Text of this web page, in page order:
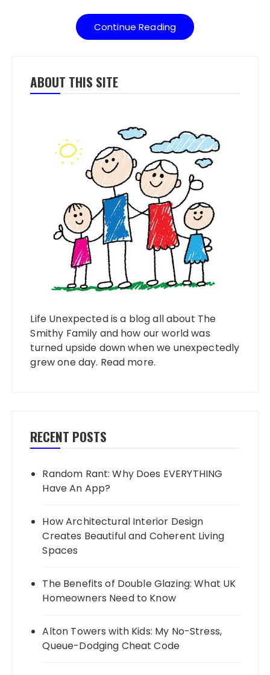
Continue Reading
ABOUT THIS SITE
Life Unexpected is a blog all about The
Smithy Family and how our world was
turned upside down when we unexpectedly
grew one day. Read more.
RECENT POSTS
Random Rant: Why Does EVERYTHING
Have An App?
How Architectural Interior Design
Creates Beautiful and Coherent Living
Spaces
The Benefits of Double Glazing: What UK
Homeowners Need to Know
Alton Towers with Kids: My No-Stress,
Queue-Dodging Cheat Code